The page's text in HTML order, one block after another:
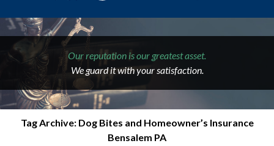
Our reputation is our greatest asset.
We guard it with your satisfaction.
Tag Archive: Dog Bites and Homeowner’s Insurance
Bensalem PA